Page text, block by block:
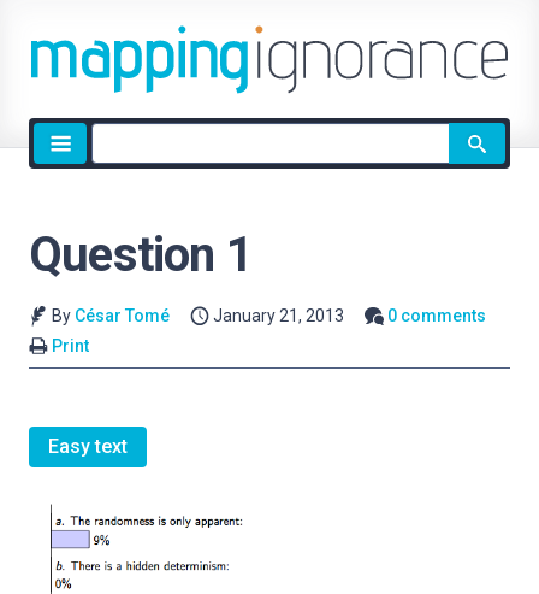
Site
search
Question 1
By César Tomé January 21, 2013
0 comments
Print
Easy text